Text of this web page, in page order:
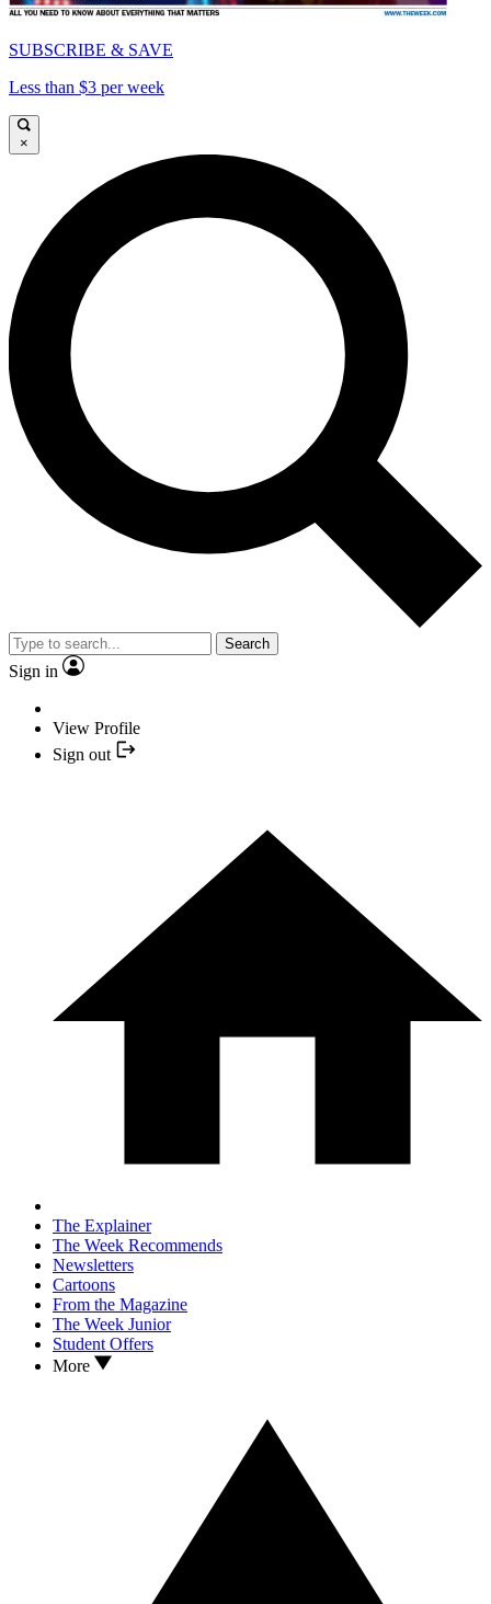
SUBSCRIBE & SAVE
Less than $3 per week
×
Search
Sign in
View Profile
Sign out
The Explainer
The Week Recommends
Newsletters
Cartoons
From the Magazine
The Week Junior
Student Offers
More